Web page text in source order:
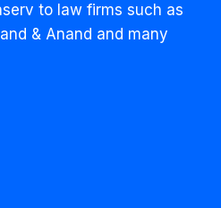
to law firms such as
& Anand and many